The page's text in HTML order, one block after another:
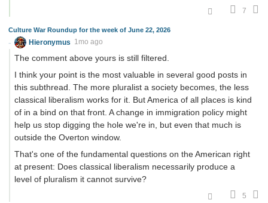
7
Culture War Roundup for the week of June 22, 2026
Hieronymus 1mo ago
The comment above yours is still filtered.
I think your point is the most valuable in several good posts in
this subthread. The more pluralist a society becomes, the less
classical liberalism works for it. But America of all places is kind
of in a bind on that front. A change in immigration policy might
help us stop digging the hole we're in, but even that much is
outside the Overton window.
That's one of the fundamental questions on the American right
at present: Does classical liberalism necessarily produce a
level of pluralism it cannot survive?
5